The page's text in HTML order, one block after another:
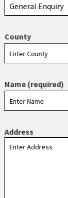
County
Name (required)
Address